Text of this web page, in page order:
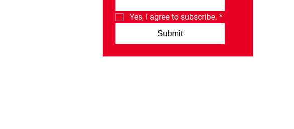
Yes, I agree to subscribe. *
Submit